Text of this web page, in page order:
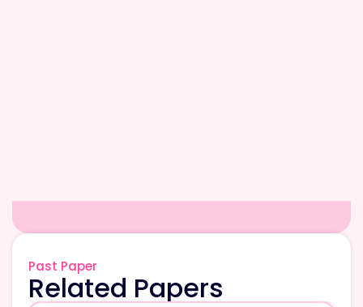
Past Paper
Related Papers